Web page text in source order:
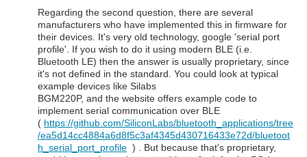
Regarding the second question, there are several
manufacturers who have implemented this in firmware for
their devices. It's very old technology, google 'serial port
profile'. If you wish to do it using modern BLE (i.e.
Bluetooth LE) then the answer is usually proprietary, since
it's not defined in the standard. You could look at typical
example devices like Silabs
BGM220P, and the website offers example code to
implement serial communication over BLE
( https://github.com/SiliconLabs/bluetooth_applications/tree
/ea5d14cc4884a6d8f5c3af4345d430716433e72d/bluetoot
h_serial_port_profile ) . But because that's proprietary,